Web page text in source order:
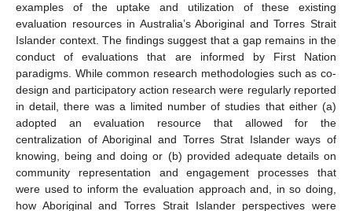
examples of the uptake and utilization of these existing
evaluation resources in Australia’s Aboriginal and Torres Strait
Islander context. The findings suggest that a gap remains in the
conduct of evaluations that are informed by First Nation
paradigms. While common research methodologies such as co-
design and participatory action research were regularly reported
in detail, there was a limited number of studies that either (a)
adopted an evaluation resource that allowed for the
centralization of Aboriginal and Torres Strat Islander ways of
knowing, being and doing or (b) provided adequate details on
community representation and engagement processes that
were used to inform the evaluation approach and, in so doing,
how Aboriginal and Torres Strait Islander perspectives were